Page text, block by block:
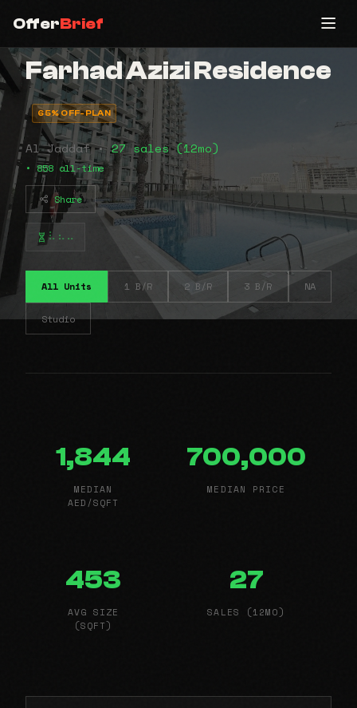
OfferBrief
Farhad Azizi Residence
65% OFF-PLAN
Al Jaddaf •27 sales (12mo)
• 858 all-time
Share
⠧⠦⠤
All Units 1 B/R 2 B/R 3 B/R NA
Studio
1,844
MEDIAN
AED/SQFT
700,000
MEDIAN PRICE
453
AVG SIZE
(SQFT)
27
SALES (12MO)